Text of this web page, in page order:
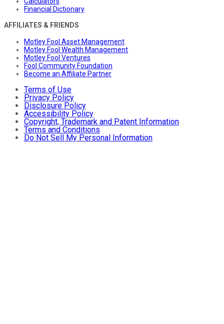
Financial Dictionary
AFFILIATES & FRIENDS
Motley Fool Asset Management
Motley Fool Wealth Management
Motley Fool Ventures
Fool Community Foundation
Become an Affiliate Partner
Terms of Use
Privacy Policy
Disclosure Policy
Accessibility Policy
Copyright, Trademark and Patent Information
Terms and Conditions
Do Not Sell My Personal Information